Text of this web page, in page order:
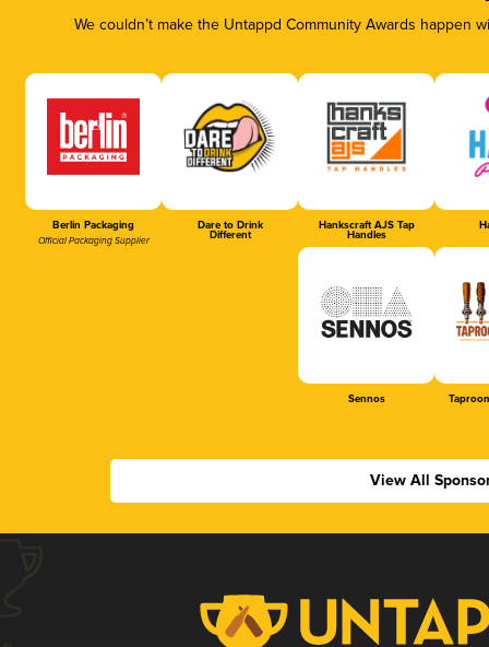
We couldn’t make the Untappd Community Awards
Berlin Packaging
Official Packaging Supplier
Dare to Drink
Different
Hankscraft AJS Tap
Handles
Sennos
View All